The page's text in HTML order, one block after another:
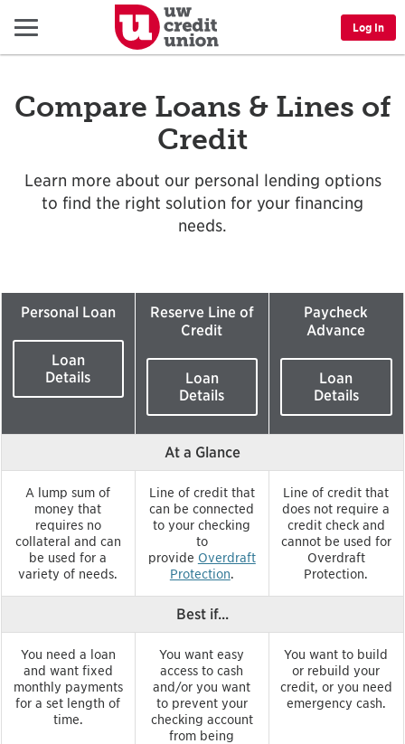
Menu Log In
Compare Loans & Lines of
Credit
Learn more about our personal lending options
to find the right solution for your financing
needs.
Personal Loan
Loan
Details
Reserve Line of
Credit
Loan
Details
Paycheck
Advance
Loan
Details
At a Glance
A lump sum of
money that
requires no
collateral and can
be used for a
variety of needs.
Line of credit that
can be connected
to your checking
to
provide Overdraft
Protection.
Line of credit that
does not require a
credit check and
cannot be used for
Overdraft
Protection.
Best if...
You need a loan
and want fixed
monthly payments
for a set length of
time.
You want easy
access to cash
and/or you want
to prevent your
checking account
from being
You want to build
or rebuild your
credit, or you need
emergency cash.